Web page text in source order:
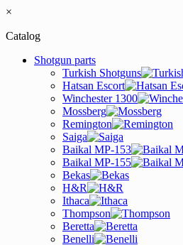
×
Catalog
Shotgun parts
Turkish Shotguns
Hatsan Escort
Winchester 1300
Mossberg
Remington
Saiga
Baikal MP-153
Baikal MP-155
Bekas
H&R
Ithaca
Thompson
Beretta
Benelli